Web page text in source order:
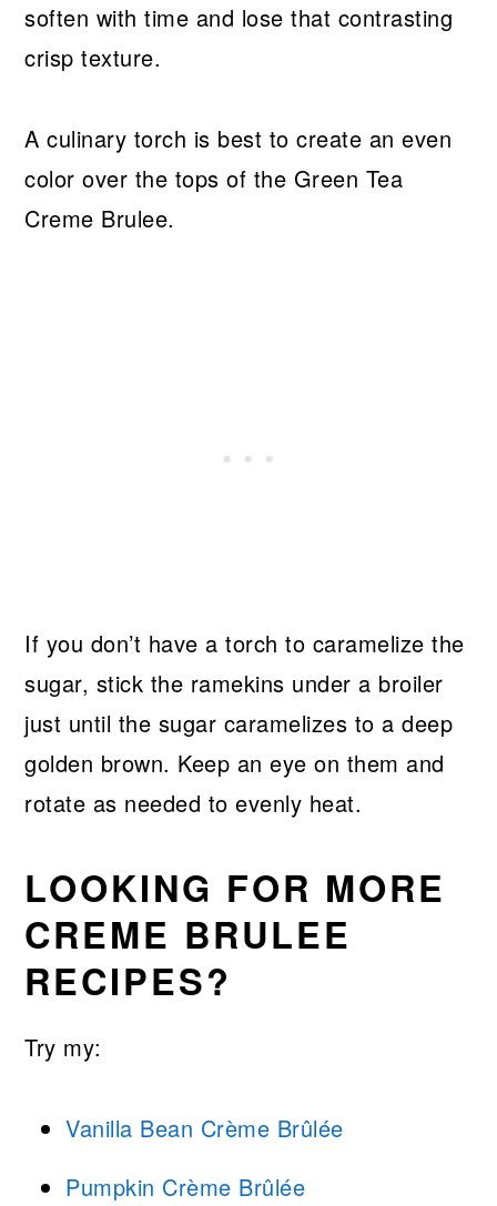
soften with time and lose that contrasting
crisp texture.
A culinary torch is best to create an even
color over the tops of the Green Tea
Creme Brulee.
If you don’t have a torch to caramelize the
sugar, stick the ramekins under a broiler
just until the sugar caramelizes to a deep
golden brown. Keep an eye on them and
rotate as needed to evenly heat.
LOOKING FOR MORE
CREME BRULEE
RECIPES?
Try my:
Vanilla Bean Crème Brûlée
Pumpkin Crème Brûlée